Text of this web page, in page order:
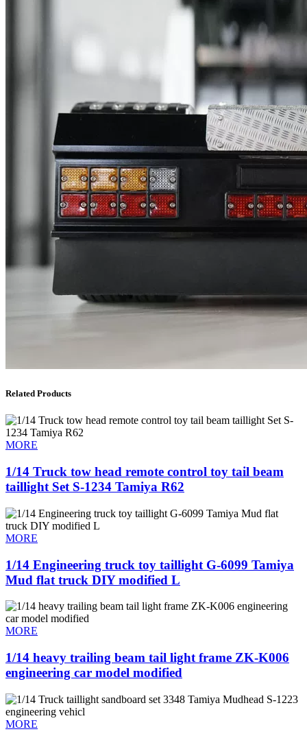
Related Products
MORE
1/14 Truck tow head remote control toy tail beam
taillight Set S-1234 Tamiya R62
MORE
1/14 Engineering truck toy taillight G-6099 Tamiya
Mud flat truck DIY modified L
MORE
1/14 heavy trailing beam tail light frame ZK-K006
engineering car model modified
MORE